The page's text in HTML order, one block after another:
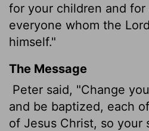
for your children and
everyone whom the
himself."
The Message
Peter said, "Change
and be baptized, each
of Jesus Christ, so your